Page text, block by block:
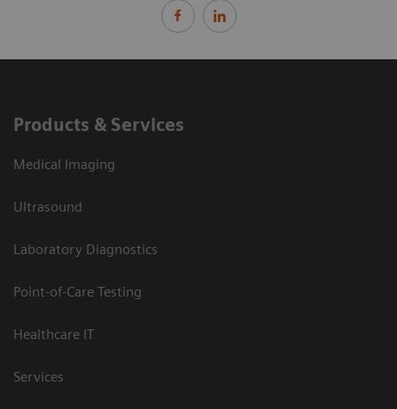
Products & Services
Medical Imaging
Ultrasound
Laboratory Diagnostics
Point-of-Care Testing
Healthcare IT
Services